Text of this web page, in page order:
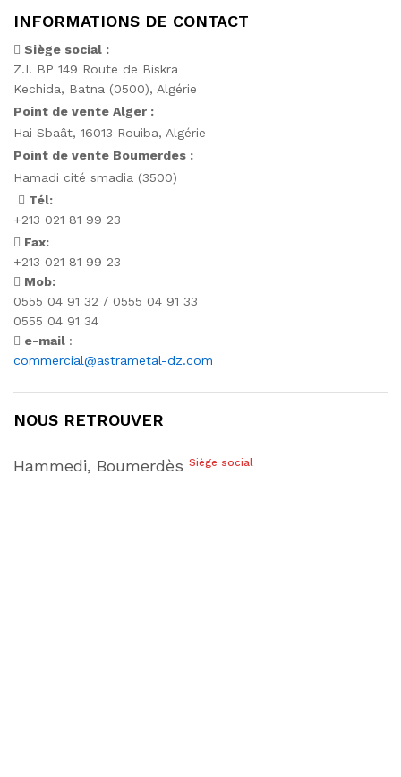
INFORMATIONS DE CONTACT
Siège social :
Z.I. BP 149 Route de Biskra
Kechida, Batna (0500), Algérie
Point de vente Alger :
Hai Sbaât, 16013 Rouiba, Algérie
Point de vente Boumerdes :
Hamadi cité smadia (3500)
Tél:
+213 021 81 99 23
Fax:
+213 021 81 99 23
Mob:
0555 04 91 32 / 0555 04 91 33
0555 04 91 34
e-mail :
commercial@astrametal-dz.com
NOUS RETROUVER
Hammedi, Boumerdès Siège social